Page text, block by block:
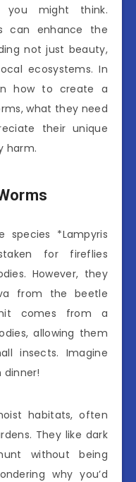
you might think.
can enhance the
not just beauty,
ecosystems. In
how to create a
what they need
their unique
harm.
species *Lampyris
for fireflies
However, they
from the beetle
comes from a
allowing them
insects. Imagine
dinner!
habitats, often
They like dark
without being
why you’d